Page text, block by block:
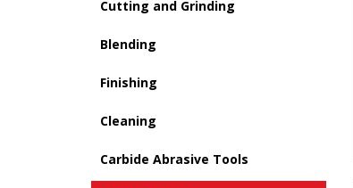
Cutting and Grinding
Blending
Finishing
Cleaning
Carbide Abrasive Tools